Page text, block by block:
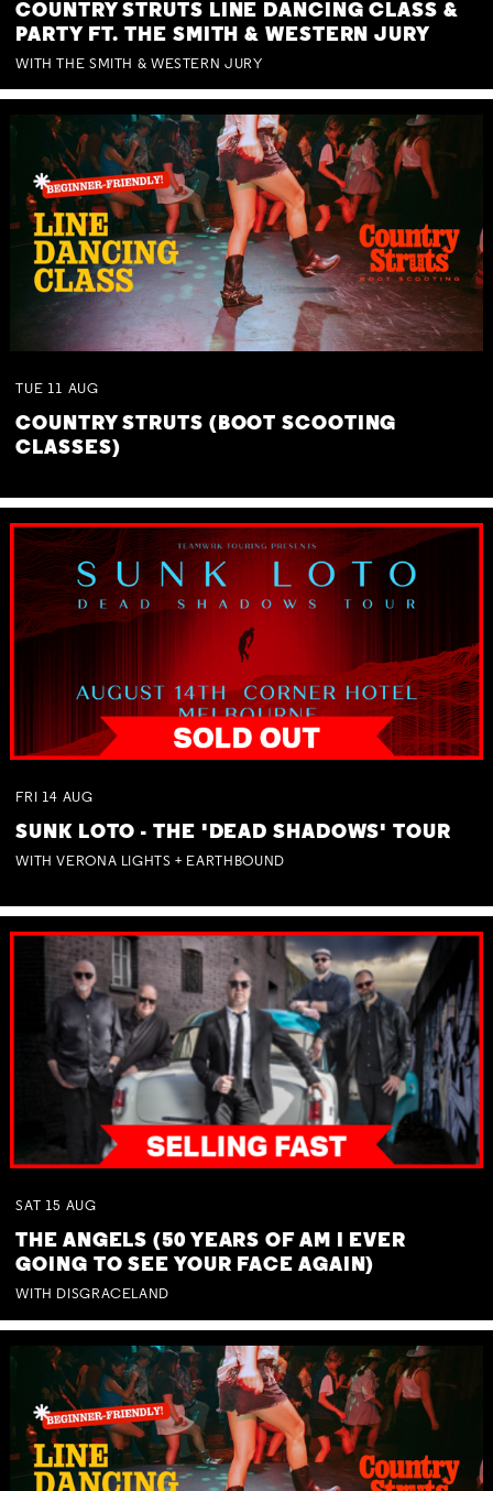
COUNTRY STRUTS LINE DANCING CLASS &
PARTY FT. THE SMITH & WESTERN JURY
WITH THE SMITH & WESTERN JURY
TUE 11 AUG
COUNTRY STRUTS (BOOT SCOOTING
CLASSES)
FRI 14 AUG
SUNK LOTO - THE 'DEAD SHADOWS' TOUR
WITH VERONA LIGHTS + EARTHBOUND
SAT 15 AUG
THE ANGELS (50 YEARS OF AM I EVER
GOING TO SEE YOUR FACE AGAIN)
WITH DISGRACELAND